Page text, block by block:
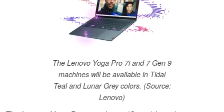
The Lenovo Yoga Pro 7i and 7 Gen 9
machines will be available in Tidal
Teal and Lunar Grey colors. (Source:
Lenovo)